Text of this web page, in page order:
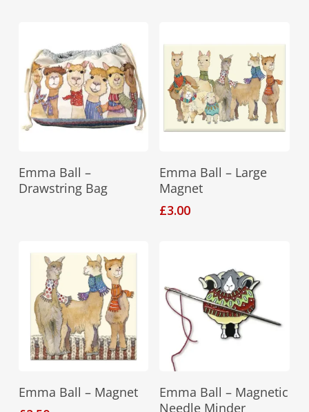
Read More
Emma Ball –
Drawstring Bag
Add To Basket
Emma Ball – Large
Magnet
£3.00
Add To Basket
Emma Ball – Magnet
Add To Basket
Emma Ball – Magnetic
Needle Minder